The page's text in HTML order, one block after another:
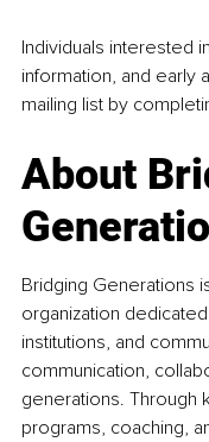
Individuals interested
information, and early
mailing list by
About
Bridging Generations
organization
institutions, and
communication,
generations. Through
programs, coaching,